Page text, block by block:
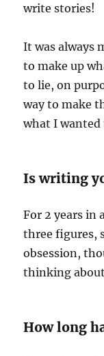
write stories!
It was always
to make up
to lie, on
way to make
what I wanted
Is writing
For 2 years in
three figures,
obsession,
thinking
How long